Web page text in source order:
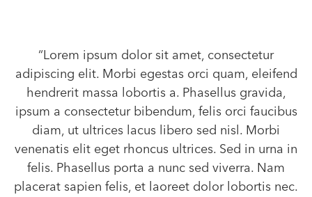
“Lorem ipsum dolor sit amet, consectetur
adipiscing elit. Morbi egestas orci quam, eleifend
hendrerit massa lobortis a. Phasellus gravida,
ipsum a consectetur bibendum, felis orci faucibus
diam, ut ultrices lacus libero sed nisl. Morbi
venenatis elit eget rhoncus ultrices. Sed in urna in
felis. Phasellus porta a nunc sed viverra. Nam
placerat sapien felis, et laoreet dolor lobortis nec.